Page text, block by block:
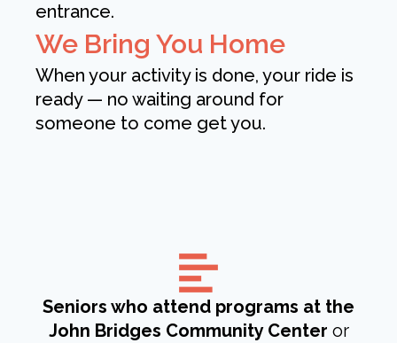
entrance.
We Bring You Home
When your activity is done, your ride is
ready — no waiting around for
someone to come get you.
Seniors who attend programs at the
John Bridges Community Center or